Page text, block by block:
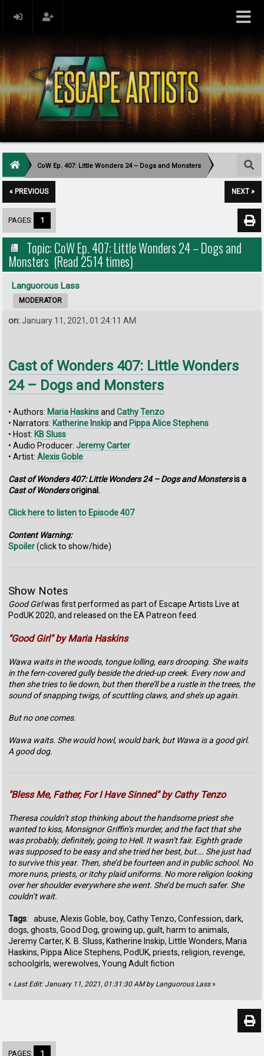
CoW Ep. 407: Little Wonders 24 – Dogs and Monsters
« PREVIOUS NEXT »
PAGES: 1
Topic: CoW Ep. 407: Little Wonders 24 – Dogs and
Monsters (Read 2514 times)
Languorous Lass
MODERATOR
on:January 11, 2021, 01:24:11 AM
Cast of Wonders 407: Little Wonders
24 – Dogs and Monsters
• Authors: Maria HaskinsandCathy Tenzo
• Narrators: Katherine Inskipand Pippa Alice Stephens
• Host: KB Sluss
• Audio Producer:Jeremy Carter
• Artist:Alexis Goble
Cast of Wonders 407: Little Wonders 24 – Dogs and Monstersis a
Cast of Wondersoriginal.
Click here to listen to Episode 407
Content Warning:
Spoiler(click to show/hide)
Show Notes
Good Girlwas first performed as part of Escape Artists Live at
PodUK 2020, and released on the EA Patreon feed.
"Good Girl" by Maria Haskins
Wawa waits in the woods, tongue lolling, ears drooping. She waits
in the fern-covered gully beside the dried-up creek. Every now and
then she tries to lie down, but then there’ll be a rustle in the trees, the
sound of snapping twigs, of scuttling claws, and she’s up again.
But no one comes.
Wawa waits. She would howl, would bark, but Wawa is a good girl.
A good dog.
"Bless Me, Father, For I Have Sinned" by Cathy Tenzo
Theresa couldn’t stop thinking about the handsome priest she
wanted to kiss, Monsignor Griffin’s murder, and the fact that she
was probably, definitely, going to Hell. It wasn’t fair. Eighth grade
was supposed to be easy and she tried her best, but…. She just had
to survive this year. Then, she’d be fourteen and in public school. No
more nuns, priests, or itchy plaid uniforms. No more religion looking
over her shoulder everywhere she went. She’d be much safer. She
couldn’t wait.
Tags: abuse, Alexis Goble, boy, Cathy Tenzo, Confession, dark,
dogs, ghosts, Good Dog, growing up, guilt, harm to animals,
Jeremy Carter, K. B. Sluss, Katherine Inskip, Little Wonders, Maria
Haskins, Pippa Alice Stephens, PodUK, priests, religion, revenge,
schoolgirls, werewolves, Young Adult fiction
« Last Edit: January 11, 2021, 01:31:30 AM by Languorous Lass»
PAGES: 1